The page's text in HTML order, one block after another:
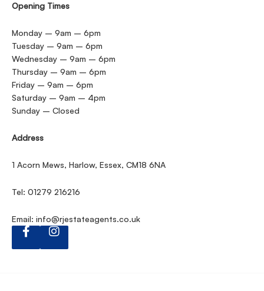
Opening Times
Monday – 9am – 6pm
Tuesday – 9am – 6pm
Wednesday – 9am – 6pm
Thursday – 9am – 6pm
Friday – 9am – 6pm
Saturday – 9am – 4pm
Sunday – Closed
Address
1 Acorn Mews, Harlow, Essex, CM18 6NA
Tel: 01279 216216
Email: info@rjestateagents.co.uk